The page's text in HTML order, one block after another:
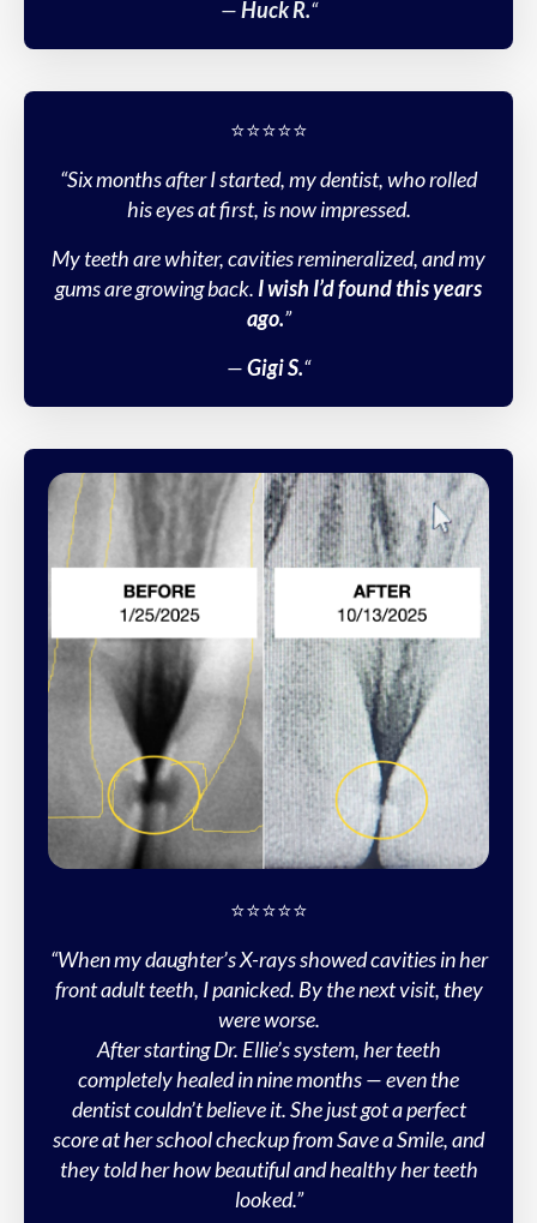
—Huck R.“
⭐️⭐️⭐️⭐️⭐️
“Six months after I started, my dentist, who rolled
his eyes at first, is now impressed.
My teeth are whiter, cavities remineralized, and my
gums are growing back. I wish I’d found this years
ago.”
—Gigi S.“
⭐️⭐️⭐️⭐️⭐️
“When my daughter’s X-rays showed cavities in her
front adult teeth, I panicked. By the next visit, they
were worse.
After starting Dr. Ellie’s system, her teeth
completely healed in nine months — even the
dentist couldn’t believe it. She just got a perfect
score at her school checkup from Save a Smile, and
they told her how beautiful and healthy her teeth
looked.”